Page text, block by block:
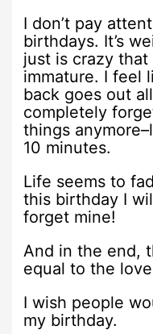
I don’t pay
birthdays. It’s
just is crazy that
immature. I feel
back goes out
completely
things
10 minutes.
Life seems to
this birthday I
forget mine!
And in the end,
equal to the
I wish people
my birthday.